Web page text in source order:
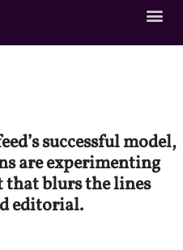
successful model,
are experimenting
blurs the lines
editorial.